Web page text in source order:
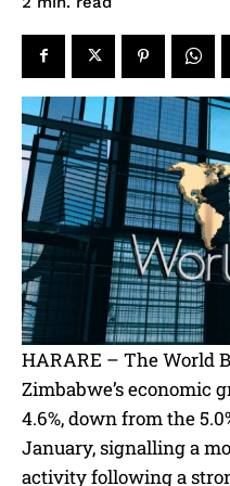
HARARE – The World
Zimbabwe’s economic
4.6%, down from the
January, signalling a
activity following a